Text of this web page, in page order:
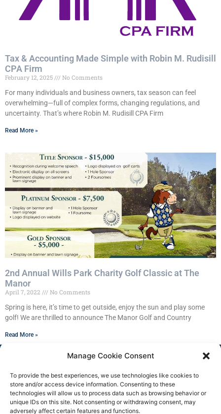
Manage Cookie Consent
To provide the best experiences, we use technologies like cookies to
store and/or access device information. Consenting to these
technologies will allow us to process data such as browsing behavior or
unique IDs on this site. Not consenting or withdrawing consent, may
adversely affect certain features and functions.
Tax & Accounting Made Simple with Robin M. Rudisill
CPA Firm
February 12, 2025
No Comments
For many individuals and business owners, tax season can feel
overwhelming—full of complex forms, changing regulations, and
uncertainty. That’s where Robin M. Rudisill CPA Firm
Read More »
2nd Annual Wills Park Charity Golf Classic at The
Manor
April 7, 2022
No Comments
Spring is here, it’s time to get outside, enjoy the sun and play some
golf! We are thrilled to announce The Manor Golf and Country
Read More »